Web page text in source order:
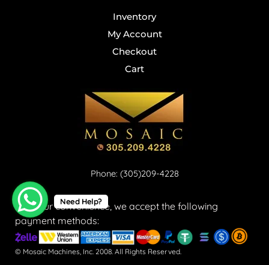
Inventory
My Account
Checkout
Cart
Phone: (305)209-4228
For your convenience, we accept the following
payment methods:
© Mosaic Machines, Inc. 2008. All Rights Reserved.
Need Help?